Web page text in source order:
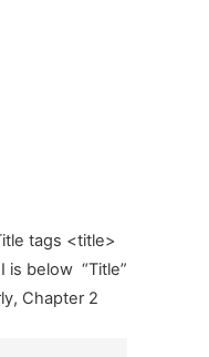
tags <title>
is below “Title”
Chapter 2